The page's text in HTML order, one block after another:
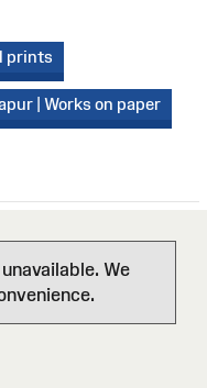
prints
| Works on paper
We